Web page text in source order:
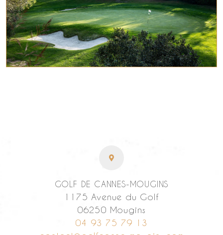
GOLF DE CANNES-MOUGINS
1175 Avenue du Golf
06250 Mougins
04 93 75 79 13